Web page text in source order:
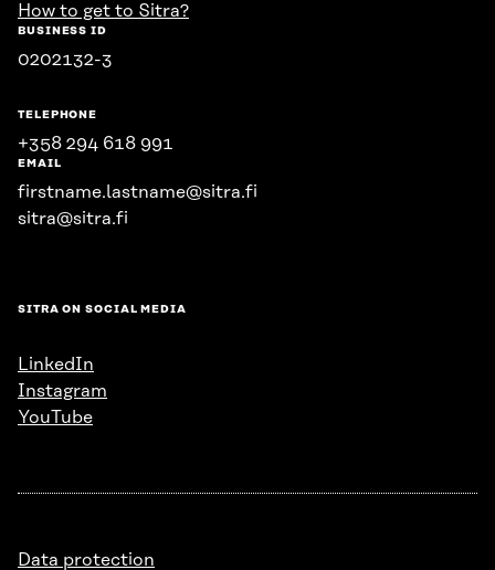
How to get to Sitra?
BUSINESS ID
0202132-3
TELEPHONE
+358 294 618 991
EMAIL
firstname.lastname@sitra.fi
sitra@sitra.fi
SITRA ON SOCIAL MEDIA
LinkedIn
Instagram
YouTube
Data protection